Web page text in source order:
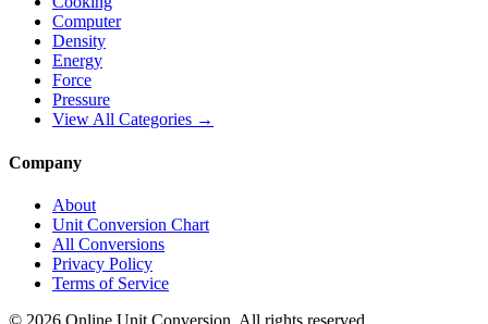
Computer
Density
Energy
Force
Pressure
View All Categories →
Company
About
Unit Conversion Chart
All Conversions
Privacy Policy
Terms of Service
© 2026 Online Unit Conversion. All rights reserved.